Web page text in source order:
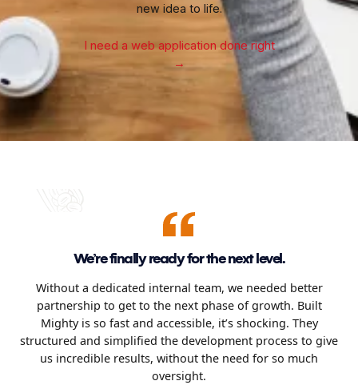
new idea to life.
I need a web application done right
→
We’re finally ready for the next level.
Without a dedicated internal team, we needed better
partnership to get to the next phase of growth. Built
Mighty is so fast and accessible, it’s shocking. They
structured and simplified the development process to give
us incredible results, without the need for so much
oversight.